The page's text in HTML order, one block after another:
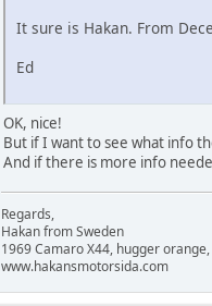
It sure is Hakan. From
Ed
OK, nice!
But if I want to see what info
And if there is more info
Regards,
Hakan from Sweden
1969 Camaro X44, hugger
www.hakansmotorsida.com